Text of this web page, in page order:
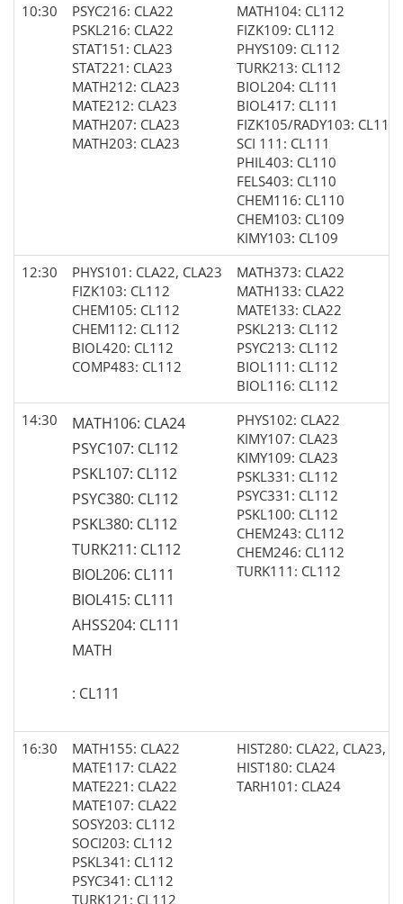
10:30
PSYC216: CLA22
PSKL216: CLA22
STAT151: CLA23
STAT221: CLA23
MATH212: CLA23
MATE212: CLA23
MATH207: CLA23
MATH203: CLA23
MATH104: CL112
FIZK109: CL112
PHYS109: CL112
TURK213: CL112
BIOL204: CL111
BIOL417: CL111
FIZK105/RADY103: CL111
SCI 111: CL111
PHIL403: CL110
FELS403: CL110
CHEM116: CL110
CHEM103: CL109
KIMY103: CL109
12:30
PHYS101: CLA22, CLA23
FIZK103: CL112
CHEM105: CL112
CHEM112: CL112
BIOL420: CL112
COMP483: CL112
MATH373: CLA22
MATH133: CLA22
MATE133: CLA22
PSKL213: CL112
PSYC213: CL112
BIOL111: CL112
BIOL116: CL112
14:30
MATH106: CLA24
PSYC107: CL112
PSKL107: CL112
PSYC380: CL112
PSKL380: CL112
TURK211: CL112
BIOL206: CL111
BIOL415: CL111
AHSS204: CL111
MATH
: CL111
PHYS102: CLA22
KIMY107: CLA23
KIMY109: CLA23
PSKL331: CL112
PSYC331: CL112
PSKL100: CL112
CHEM243: CL112
CHEM246: CL112
TURK111: CL112
16:30
MATH155: CLA22
MATE117: CLA22
MATE221: CLA22
MATE107: CLA22
SOSY203: CL112
SOCI203: CL112
PSKL341: CL112
PSYC341: CL112
TURK121: CL112
HIST280: CLA22, CLA23,
HIST180: CLA24
TARH101: CLA24